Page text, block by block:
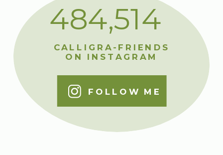
FOLLOW ME
CALLIGRA-FRIENDS
ON INSTAGRAM
484,514